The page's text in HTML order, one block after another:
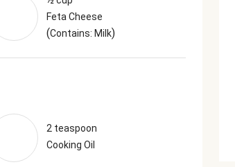
Feta Cheese
(Contains: Milk)
2 teaspoon
Cooking Oil